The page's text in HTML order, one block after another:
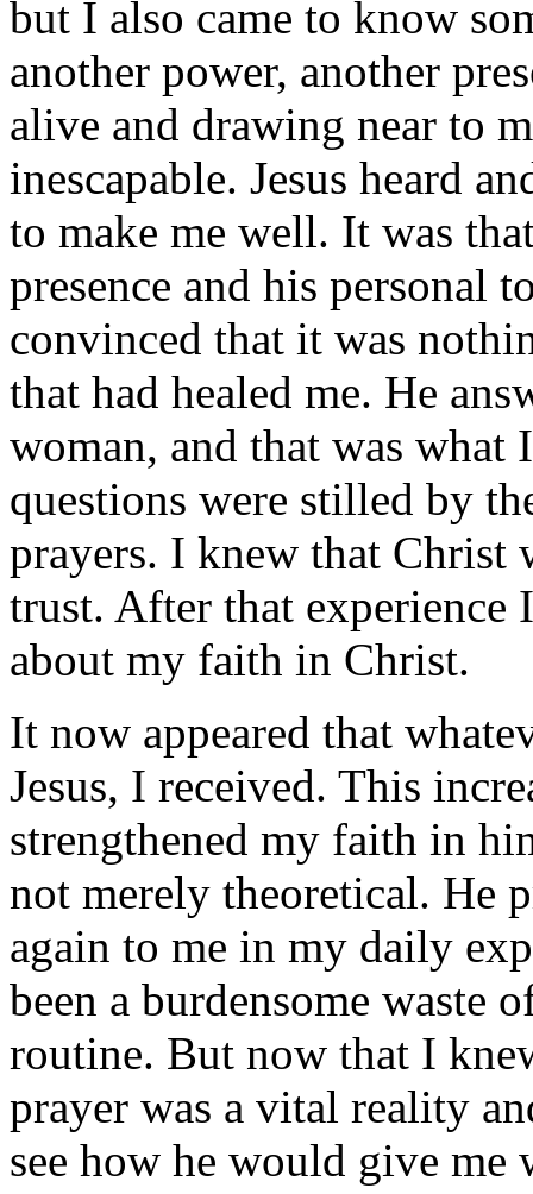
but I also came to know
another power, another
alive and drawing near to
inescapable. Jesus heard
to make me well. It was
presence and his personal
convinced that it was
that had healed me. He
woman, and that was what
questions were stilled by
prayers. I knew that Christ
trust. After that experience
about my faith in Christ.
It now appeared that
Jesus, I received. This
strengthened my faith in
not merely theoretical. He
again to me in my daily
been a burdensome waste
routine. But now that I
prayer was a vital reality
see how he would give me